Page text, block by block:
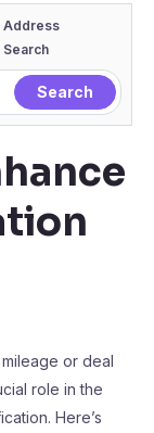
Address
Search
or deal
role in the
Here’s